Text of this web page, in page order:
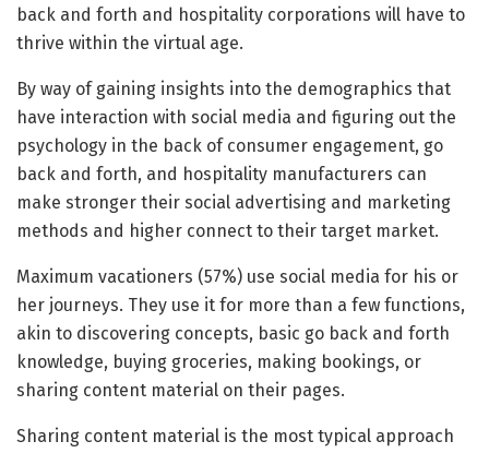
back and forth and hospitality corporations will have to
thrive within the virtual age.
By way of gaining insights into the demographics that
have interaction with social media and figuring out the
psychology in the back of consumer engagement, go
back and forth, and hospitality manufacturers can
make stronger their social advertising and marketing
methods and higher connect to their target market.
Maximum vacationers (57%) use social media for his or
her journeys. They use it for more than a few functions,
akin to discovering concepts, basic go back and forth
knowledge, buying groceries, making bookings, or
sharing content material on their pages.
Sharing content material is the most typical approach